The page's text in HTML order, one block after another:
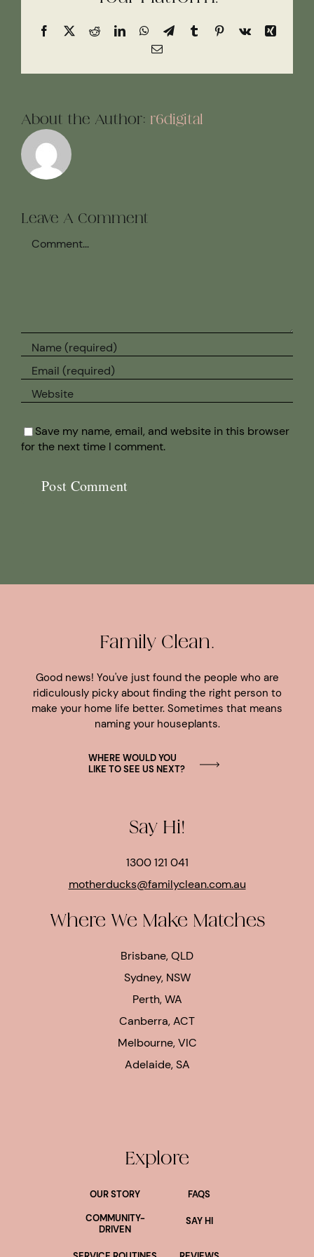
Facebook
X RedditLinkedInWhatsApp
TelegramTumblrPinterest
Vk
Xing
Email
About the Author: r6digital
Leave A Comment
Save my name, email, and website in this browser
for the next time I comment.
Family Clean.
Good news! You've just found the people who are
ridiculously picky about finding the right person to
make your home life better. Sometimes that means
naming your houseplants.
WHERE WOULD YOU
LIKE TO SEE US NEXT?
Say Hi!
1300 121 041
motherducks@familyclean.com.au
Where We Make Matches
Brisbane, QLD
Sydney, NSW
Perth, WA
Canberra, ACT
Melbourne, VIC
Adelaide, SA
Explore
OUR STORY
FAQS
COMMUNITY-
DRIVEN
SAY HI